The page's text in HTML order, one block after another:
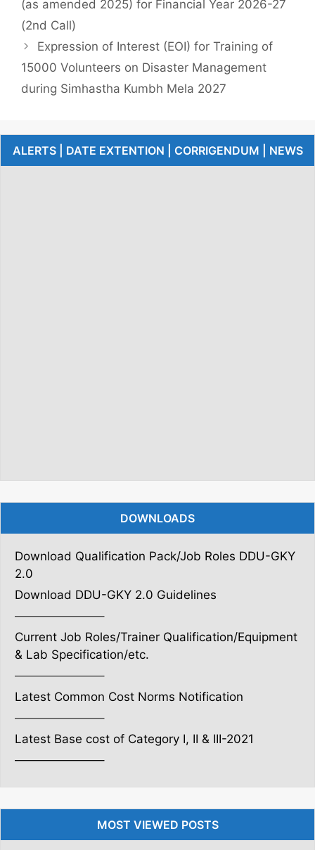
(as amended 2025) for Financial Year 2026-27
(2nd Call)
Expression of Interest (EOI) for Training of
15000 Volunteers on Disaster Management
during Simhastha Kumbh Mela 2027
ALERTS | DATE EXTENTION | CORRIGENDUM | NEWS
DOWNLOADS
Download Qualification Pack/Job Roles DDU-GKY
2.0
Download DDU-GKY 2.0 Guidelines
———————–
Current Job Roles/Trainer Qualification/Equipment
& Lab Specification/etc.
———————–
Latest Common Cost Norms Notification
———————–
Latest Base cost of Category I, II & III-2021
———————–
MOST VIEWED POSTS